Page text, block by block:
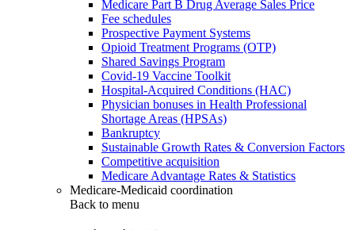
Medicare Part B Drug Average Sales Price
Fee schedules
Prospective Payment Systems
Opioid Treatment Programs (OTP)
Shared Savings Program
Covid-19 Vaccine Toolkit
Hospital-Acquired Conditions (HAC)
Physician bonuses in Health Professional
Shortage Areas (HPSAs)
Bankruptcy
Sustainable Growth Rates & Conversion Factors
Competitive acquisition
Medicare Advantage Rates & Statistics
Medicare-Medicaid coordination
Back to menu